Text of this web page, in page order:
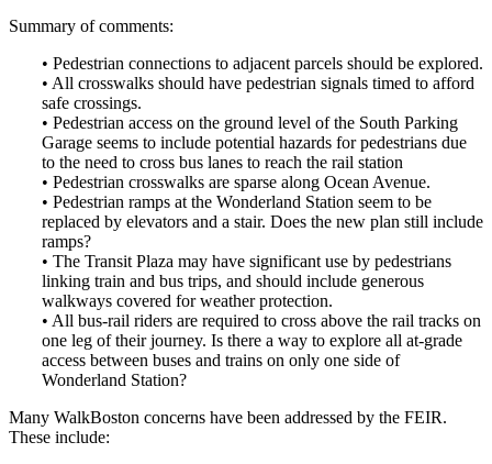
Summary of comments:
• Pedestrian connections to adjacent parcels should be explored.
• All crosswalks should have pedestrian signals timed to afford
safe crossings.
• Pedestrian access on the ground level of the South Parking
Garage seems to include potential hazards for pedestrians due
to the need to cross bus lanes to reach the rail station
• Pedestrian crosswalks are sparse along Ocean Avenue.
• Pedestrian ramps at the Wonderland Station seem to be
replaced by elevators and a stair. Does the new plan still include
ramps?
• The Transit Plaza may have significant use by pedestrians
linking train and bus trips, and should include generous
walkways covered for weather protection.
• All bus-rail riders are required to cross above the rail tracks on
one leg of their journey. Is there a way to explore all at-grade
access between buses and trains on only one side of
Wonderland Station?
Many WalkBoston concerns have been addressed by the FEIR.
These include: